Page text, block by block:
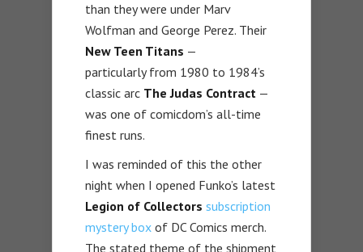
than they were under Marv
Wolfman and George Perez. Their
New Teen Titans —
particularly from 1980 to 1984’s
classic arc The Judas Contract —
was one of comicdom’s all-time
finest runs.
I was reminded of this the other
night when I opened Funko’s latest
Legion of Collectors subscription
mystery box of DC Comics merch.
The stated theme of the shipment